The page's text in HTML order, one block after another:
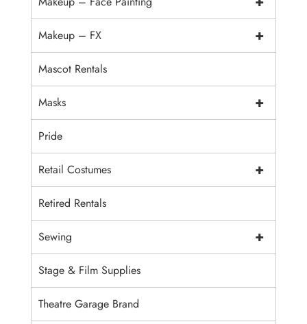
+
Makeup – FX
Mascot Rentals
+
Masks
Pride
+
Retail Costumes
Retired Rentals
+
Sewing
Stage & Film Supplies
Theatre Garage Brand